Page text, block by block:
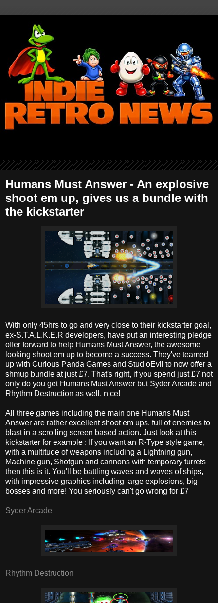
Humans Must Answer - An explosive
shoot em up, gives us a bundle with
the kickstarter
With only 45hrs to go and very close to their kickstarter goal,
ex-S.T.A.L.K.E.R developers, have put an interesting pledge
offer forward to help Humans Must Answer, the awesome
looking shoot em up to become a success. They've teamed
up with Curious Panda Games and StudioEvil to now offer a
shmup bundle at just £7. That's right, if you spend just £7 not
only do you get Humans Must Answer but Syder Arcade and
Rhythm Destruction as well, nice!
All three games including the main one Humans Must
Answer are rather excellent shoot em ups, full of enemies to
blast in a scrolling screen based action. Just look at this
kickstarter for example : If you want an R-Type style game,
with a multitude of weapons including a Lightning gun,
Machine gun, Shotgun and cannons with temporary turrets
then this is it. You'll be battling waves and waves of ships,
with impressive graphics including large explosions, big
bosses and more! You seriously can't go wrong for £7
Syder Arcade
Rhythm Destruction